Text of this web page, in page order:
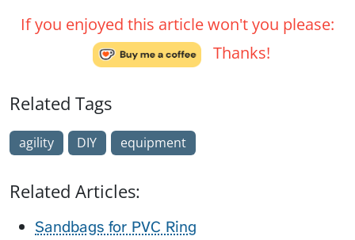
If you enjoyed this article won't you please:
Thanks!
Related Tags
agility DIY equipment
Related Articles:
Sandbags for PVC Ring